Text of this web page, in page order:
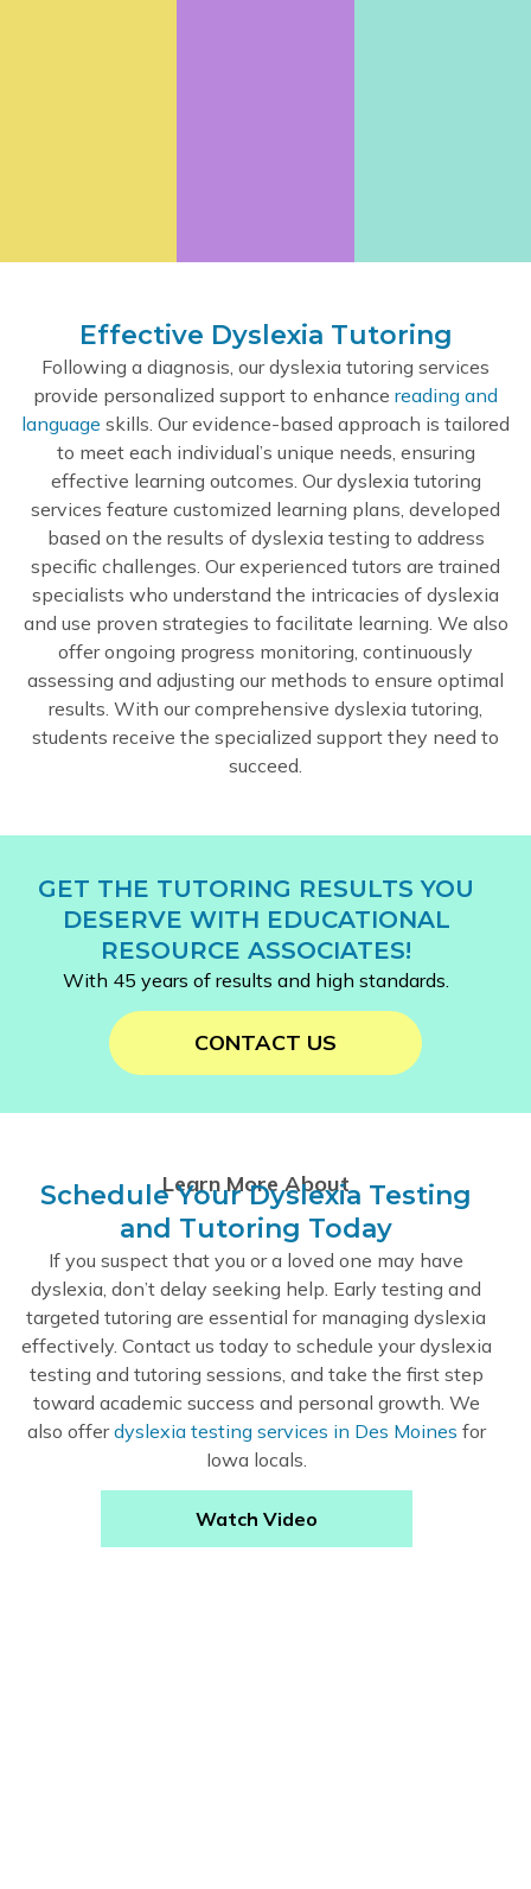
Effective Dyslexia Tutoring
Following a diagnosis, our dyslexia tutoring services
provide personalized support to enhance reading and
language skills. Our evidence-based approach is tailored
to meet each individual’s unique needs, ensuring
effective learning outcomes. Our dyslexia tutoring
services feature customized learning plans, developed
based on the results of dyslexia testing to address
specific challenges. Our experienced tutors are trained
specialists who understand the intricacies of dyslexia
and use proven strategies to facilitate learning. We also
offer ongoing progress monitoring, continuously
assessing and adjusting our methods to ensure optimal
results. With our comprehensive dyslexia tutoring,
students receive the specialized support they need to
succeed.
GET THE TUTORING RESULTS YOU
DESERVE WITH EDUCATIONAL
RESOURCE ASSOCIATES!
With 45 years of results and high standards.
CONTACT US
Learn More About
Schedule Your Dyslexia Testing
and Tutoring Today
If you suspect that you or a loved one may have
dyslexia, don’t delay seeking help. Early testing and
targeted tutoring are essential for managing dyslexia
effectively. Contact us today to schedule your dyslexia
testing and tutoring sessions, and take the first step
toward academic success and personal growth. We
also offerdyslexia testing services in Des Moines for
Iowa locals.
Watch Video